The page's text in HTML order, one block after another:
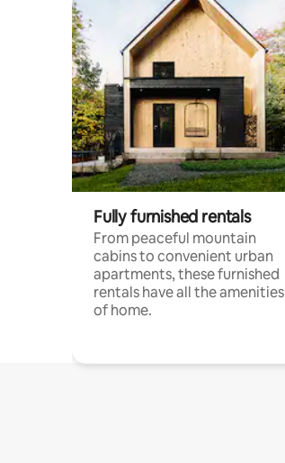
Fully furnished rentals
From peaceful mountain
cabins to convenient urban
apartments, these furnished
rentals have all the amenities
of home.